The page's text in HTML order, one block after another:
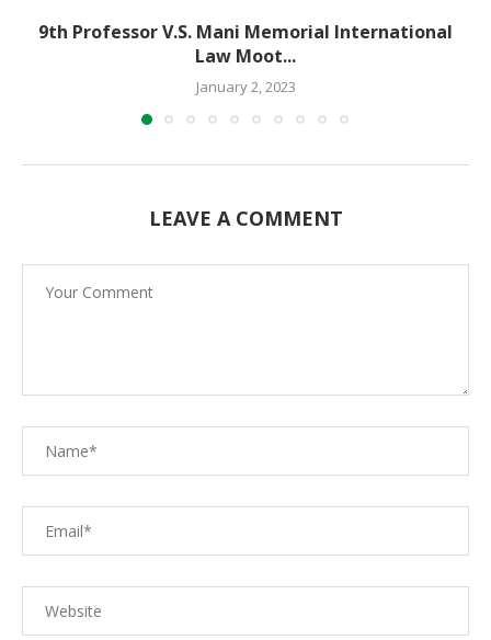
9th Professor V.S. Mani Memorial International
Law Moot...
January 2, 2023
LEAVE A COMMENT